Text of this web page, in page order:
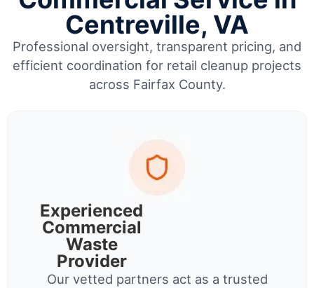
Centreville, VA
Professional oversight, transparent pricing, and
efficient coordination for retail cleanup projects
across Fairfax County.
Experienced
Commercial
Waste
Provider
Our vetted partners act as a trusted